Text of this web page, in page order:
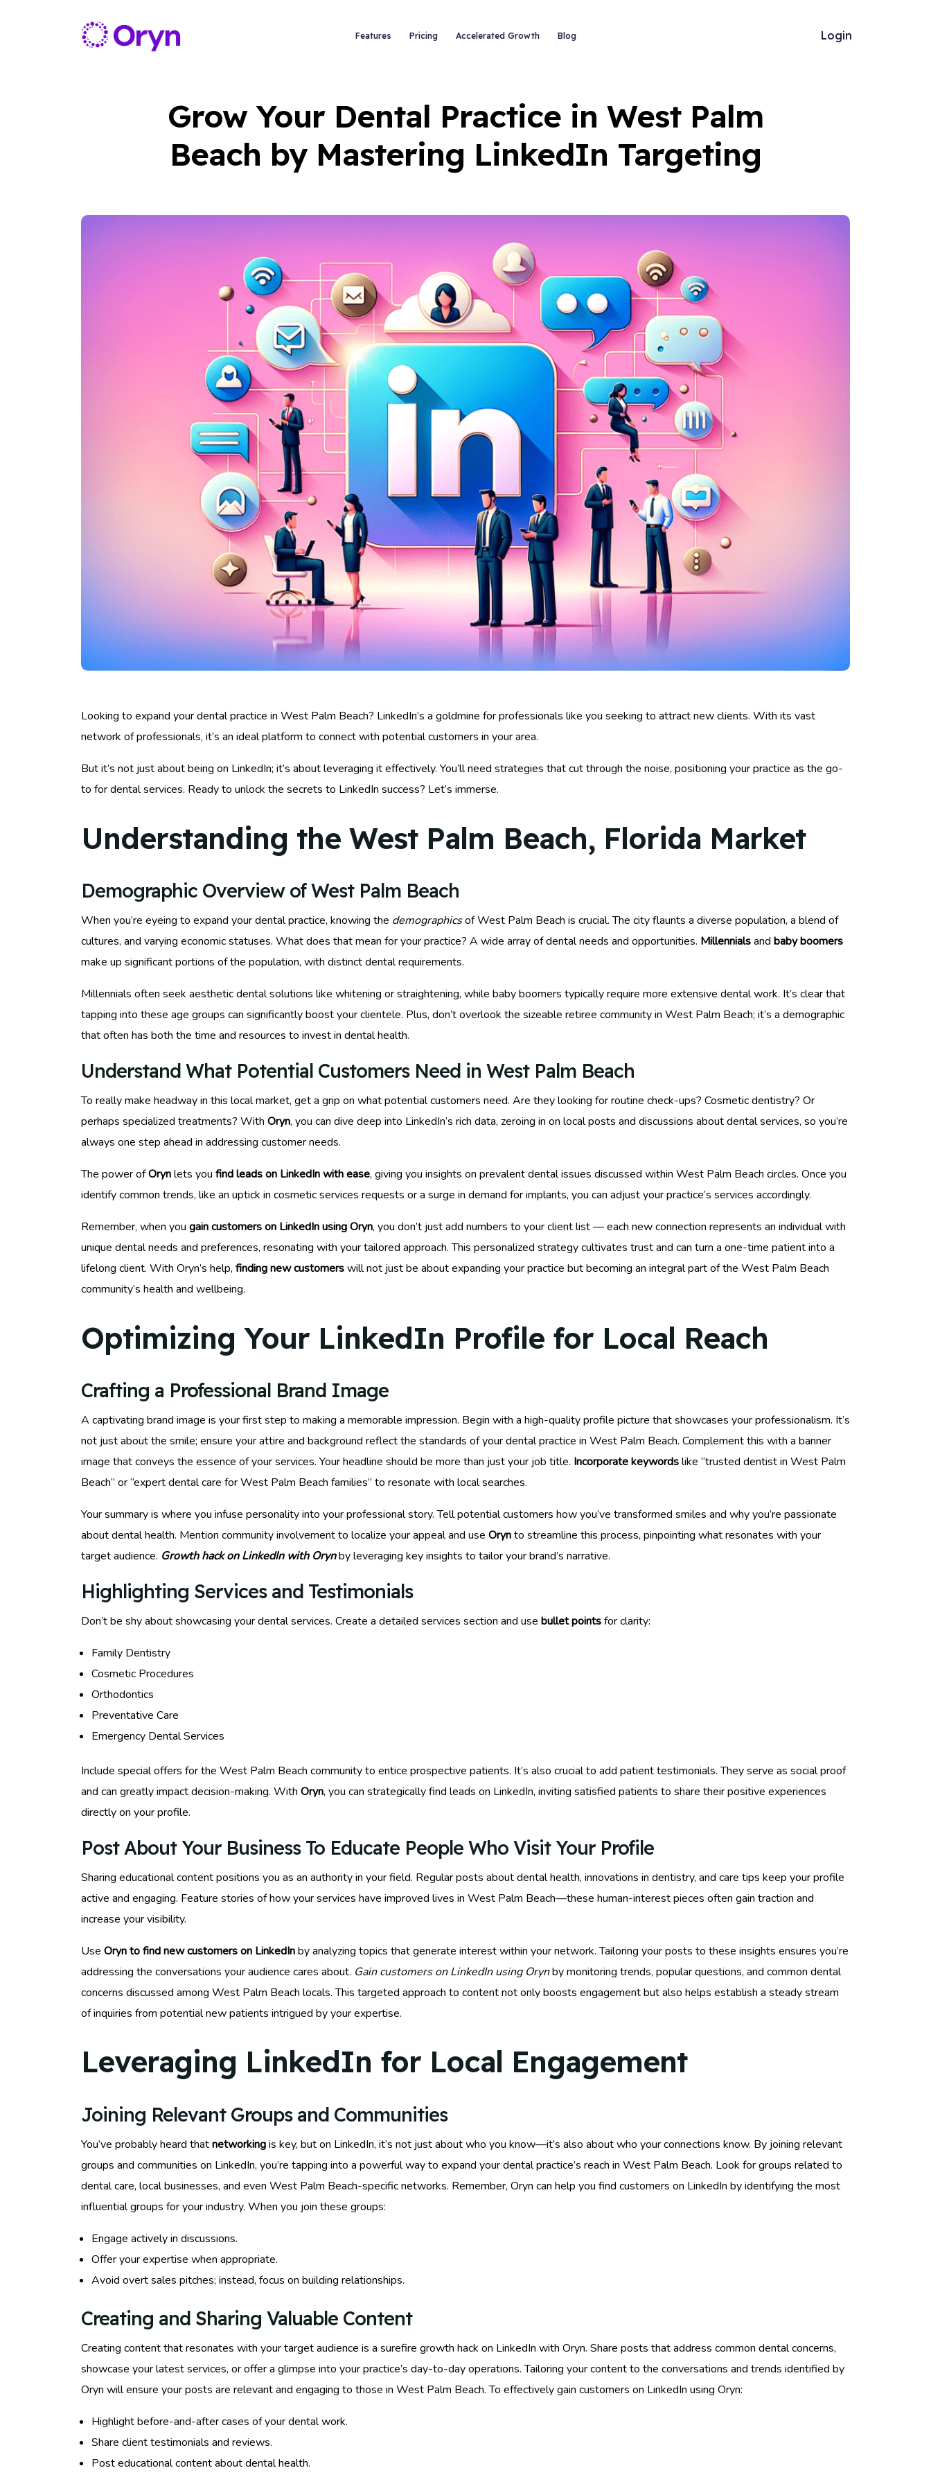
Features Pricing Accelerated Growth Blog Login
Grow Your Dental Practice in West Palm
Beach by Mastering LinkedIn Targeting
Looking to expand your dental practice in West Palm Beach? LinkedIn’s a goldmine for professionals like you seeking to attract new clients. With its vast
network of professionals, it’s an ideal platform to connect with potential customers in your area.
But it’s not just about being on LinkedIn; it’s about leveraging it effectively. You’ll need strategies that cut through the noise, positioning your practice as the go-
to for dental services. Ready to unlock the secrets to LinkedIn success? Let’s immerse.
Understanding the West Palm Beach, Florida Market
Demographic Overview of West Palm Beach
When you’re eyeing to expand your dental practice, knowing the demographicsof West Palm Beach is crucial. The city flaunts a diverse population, a blend of
cultures, and varying economic statuses. What does that mean for your practice? A wide array of dental needs and opportunities. Millennialsand baby boomers
make up significant portions of the population, with distinct dental requirements.
Millennials often seek aesthetic dental solutions like whitening or straightening, while baby boomers typically require more extensive dental work. It’s clear that
tapping into these age groups can significantly boost your clientele. Plus, don’t overlook the sizeable retiree community in West Palm Beach; it’s a demographic
that often has both the time and resources to invest in dental health.
Understand What Potential Customers Need in West Palm Beach
To really make headway in this local market, get a grip on what potential customers need. Are they looking for routine check-ups? Cosmetic dentistry? Or
perhaps specialized treatments? With Oryn, you can dive deep into LinkedIn’s rich data, zeroing in on local posts and discussions about dental services, so you’re
always one step ahead in addressing customer needs.
The power ofOrynlets you find leads on LinkedIn with ease, giving you insights on prevalent dental issues discussed within West Palm Beach circles. Once you
identify common trends, like an uptick in cosmetic services requests or a surge in demand for implants, you can adjust your practice’s services accordingly.
Remember, when you gain customers on LinkedIn using Oryn, you don’t just add numbers to your client list — each new connection represents an individual with
unique dental needs and preferences, resonating with your tailored approach. This personalized strategy cultivates trust and can turn a one-time patient into a
lifelong client. With Oryn’s help, finding new customerswill not just be about expanding your practice but becoming an integral part of the West Palm Beach
community’s health and wellbeing.
Optimizing Your LinkedIn Profile for Local Reach
Crafting a Professional Brand Image
A captivating brand image is your first step to making a memorable impression. Begin with a high-quality profile picture that showcases your professionalism. It’s
not just about the smile; ensure your attire and background reflect the standards of your dental practice in West Palm Beach. Complement this with a banner
image that conveys the essence of your services. Your headline should be more than just your job title. Incorporate keywordslike “trusted dentist in West Palm
Beach” or “expert dental care for West Palm Beach families” to resonate with local searches.
Your summary is where you infuse personality into your professional story. Tell potential customers how you’ve transformed smiles and why you’re passionate
about dental health. Mention community involvement to localize your appeal and use Orynto streamline this process, pinpointing what resonates with your
target audience. Growth hack on LinkedIn with Orynby leveraging key insights to tailor your brand’s narrative.
Highlighting Services and Testimonials
Don’t be shy about showcasing your dental services. Create a detailed services section and use bullet pointsfor clarity:
Family Dentistry
Cosmetic Procedures
Orthodontics
Preventative Care
Emergency Dental Services
Include special offers for the West Palm Beach community to entice prospective patients. It’s also crucial to add patient testimonials. They serve as social proof
and can greatly impact decision-making. With Oryn, you can strategically find leads on LinkedIn, inviting satisfied patients to share their positive experiences
directly on your profile.
Post About Your Business To Educate People Who Visit Your Profile
Sharing educational content positions you as an authority in your field. Regular posts about dental health, innovations in dentistry, and care tips keep your profile
active and engaging. Feature stories of how your services have improved lives in West Palm Beach—these human-interest pieces often gain traction and
increase your visibility.
Use Oryn to find new customers on LinkedInby analyzing topics that generate interest within your network. Tailoring your posts to these insights ensures you’re
addressing the conversations your audience cares about. Gain customers on LinkedIn using Orynby monitoring trends, popular questions, and common dental
concerns discussed among West Palm Beach locals. This targeted approach to content not only boosts engagement but also helps establish a steady stream
of inquiries from potential new patients intrigued by your expertise.
Leveraging LinkedIn for Local Engagement
Joining Relevant Groups and Communities
You’ve probably heard thatnetworkingis key, but on LinkedIn, it’s not just about who you know—it’s also about who your connections know. By joining relevant
groups and communities on LinkedIn, you’re tapping into a powerful way to expand your dental practice’s reach in West Palm Beach. Look for groups related to
dental care, local businesses, and even West Palm Beach-specific networks. Remember, Oryn can help you find customers on LinkedIn by identifying the most
influential groups for your industry. When you join these groups:
Engage actively in discussions.
Offer your expertise when appropriate.
Avoid overt sales pitches; instead, focus on building relationships.
Creating and Sharing Valuable Content
Creating content that resonates with your target audience is a surefire growth hack on LinkedIn with Oryn. Share posts that address common dental concerns,
showcase your latest services, or offer a glimpse into your practice’s day-to-day operations. Tailoring your content to the conversations and trends identified by
Oryn will ensure your posts are relevant and engaging to those in West Palm Beach. To effectively gain customers on LinkedIn using Oryn:
Highlight before-and-after cases of your dental work.
Share client testimonials and reviews.
Post educational content about dental health.